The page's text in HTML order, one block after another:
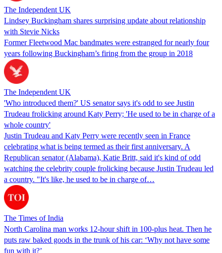
The Independent UK
Lindsey Buckingham shares surprising update about relationship
with Stevie Nicks
Former Fleetwood Mac bandmates were estranged for nearly four
years following Buckingham’s firing from the group in 2018
The Independent UK
'Who introduced them?' US senator says it's odd to see Justin
Trudeau frolicking around Katy Perry; 'He used to be in charge of a
whole country'
Justin Trudeau and Katy Perry were recently seen in France
celebrating what is being termed as their first anniversary. A
Republican senator (Alabama), Katie Britt, said it's kind of odd
watching the celebrity couple frolicking because Justin Trudeau led
a country. "It's like, he used to be in charge of…
The Times of India
North Carolina man works 12-hour shift in 100-plus heat. Then he
puts raw baked goods in the trunk of his car: ‘Why not have some
fun with it?’